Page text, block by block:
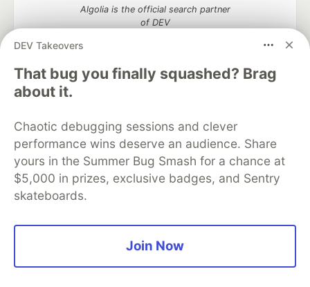
DEV Takeovers
That bug you finally squashed? Brag
about it.
Chaotic debugging sessions and clever
performance wins deserve an audience. Share
yours in the Summer Bug Smash for a chance at
$5,000 in prizes, exclusive badges, and Sentry
skateboards.
Join Now
Algolia is the official search partner
of DEV
DEV Community
DEV Education Tracks
DEV Help
Advertise on DEV
Organization Accounts
DEV Showcase About
Contact
Free Postgres Database
DEV Shop
MLH
Code of Conduct
Privacy Policy
Terms of Use
Built on
Forem software that powers
DEV
and other inclusive communities.